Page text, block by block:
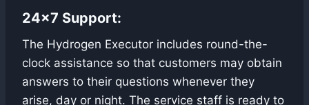
24×7 Support:
The Hydrogen Executor includes round-the-
clock assistance so that customers may obtain
answers to their questions whenever they
arise, day or night. The service staff is ready to